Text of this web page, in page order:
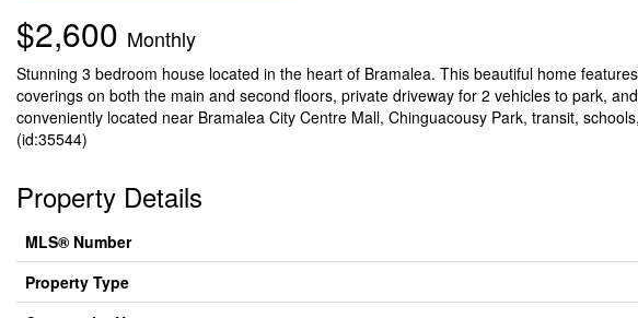
$2,600 Monthly
Stunning 3 bedroom house located in the heart of Bramalea. This beautiful home
coverings on both the main and second floors, private driveway for 2 vehicles to park,
conveniently located near Bramalea City Centre Mall, Chinguacousy Park, transit,
(id:35544)
Property Details
MLS® Number
Property Type